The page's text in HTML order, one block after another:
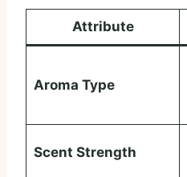
Attribute
Aroma Type
Scent Strength